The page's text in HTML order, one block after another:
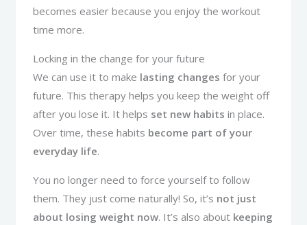
becomes easier because you enjoy the workout
time more.
Locking in the change for your future
We can use it to make lasting changes for your
future. This therapy helps you keep the weight off
after you lose it. It helps set new habits in place.
Over time, these habits become part of your
everyday life.
You no longer need to force yourself to follow
them. They just come naturally! So, it’s not just
about losing weight now. It’s also about keeping